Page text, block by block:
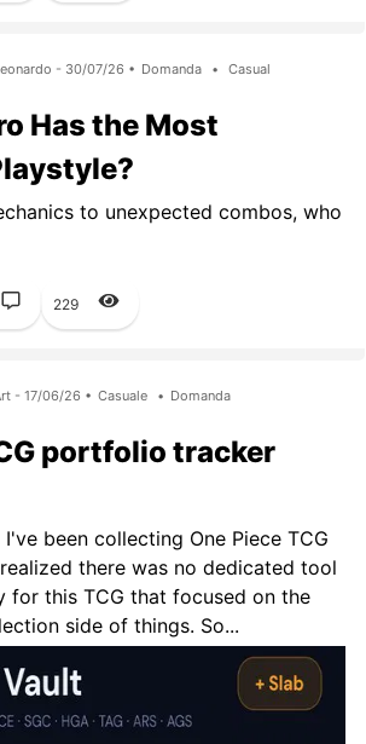
- 30/07/26 • Domanda • Casual
Has the Most
to unexpected combos, who
229
- 17/06/26 • Casuale • Domanda
portfolio tracker
been collecting One Piece TCG
there was no dedicated tool
for this TCG that focused on the
side of things. So...